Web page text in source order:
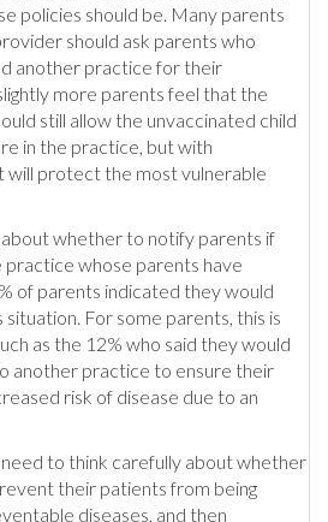
policies should be. Many parents
should ask parents who
another practice for their
more parents feel that the
still allow the unvaccinated child
in the practice, but with
will protect the most vulnerable
about whether to notify parents if
whose parents have
of parents indicated they would
For some parents, this is
as the 12% who said they would
another practice to ensure their
risk of disease due to an
to think carefully about whether
their patients from being
diseases, and then